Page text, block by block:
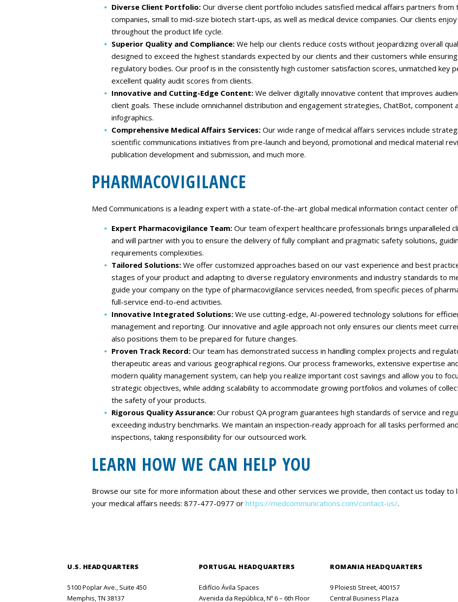
Diverse Client Portfolio: Our diverse client portfolio includes satisfied medical affairs partners from
companies, small to mid-size biotech start-ups, as well as medical device companies. Our clients
throughout the product life cycle.
Superior Quality and Compliance: We help our clients reduce costs without jeopardizing overall
designed to exceed the highest standards expected by our clients and their customers while
regulatory bodies. Our proof is in the consistently high customer satisfaction scores, unmatched key
excellent quality audit scores from clients.
Innovative and Cutting-Edge Content: We deliver digitally innovative content that improves
client goals. These include omnichannel distribution and engagement strategies, ChatBot, component
infographics.
Comprehensive Medical Affairs Services: Our wide range of medical affairs services include
scientific communications initiatives from pre-launch and beyond, promotional and medical material
publication development and submission, and much more.
PHARMACOVIGILANCE
Med Communications is a leading expert with a state-of-the-art global medical information contact center
Expert Pharmacovigilance Team: Our team of expert healthcare professionals brings unparalleled
and will partner with you to ensure the delivery of fully compliant and pragmatic safety solutions,
requirements complexities.
Tailored Solutions: We offer customized approaches based on our vast experience and best
stages of your product and adapting to diverse regulatory environments and industry standards to
guide your company on the type of pharmacovigilance services needed, from specific pieces of
full-service end-to-end activities.
Innovative Integrated Solutions: We use cutting-edge, AI-powered technology solutions for
management and reporting.​ Our innovative and agile approach not only ensures our clients meet
also positions them to be prepared for future changes.
Proven Track Record: Our team has demonstrated success in handling complex projects and
therapeutic areas and various geographical regions. Our process frameworks, extensive expertise
modern quality management system, can help you realize important cost savings and allow you to
strategic objectives, while adding scalability to accommodate growing portfolios and volumes of
the safety of your products.
Rigorous Quality Assurance: Our robust QA program guarantees high standards of service and
exceeding industry benchmarks.​ We maintain an inspection-ready approach for all tasks performed
inspections, taking responsibility for our outsourced work.
LEARN HOW WE CAN HELP YOU
Browse our site for more information about these and other services we provide, then contact us today to
your medical affairs needs: 877-477-0977 or https://medcommunications.com/contact-us/.
U.S. HEADQUARTERS
5100 Poplar Ave., Suite 450
Memphis, TN 38137
PORTUGAL HEADQUARTERS
Edifício Ávila Spaces
Avenida da República, Nº 6 – 6th Floor
ROMANIA HEADQUARTERS
9 Ploiesti Street, 400157
Central Business Plaza